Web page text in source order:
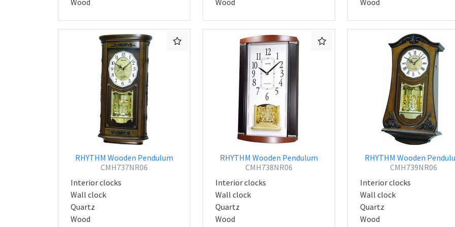
Wood Wood Wood
RHYTHM Wooden Pendulum
CMH737NR06
Interior clocks
Wall clock
Quartz
Wood
RHYTHM Wooden Pendulum
CMH738NR06
Interior clocks
Wall clock
Quartz
Wood
RHYTHM Wooden
CMH739NR06
Interior clocks
Wall clock
Quartz
Wood